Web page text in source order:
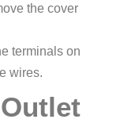
the cover
terminals on
wires.